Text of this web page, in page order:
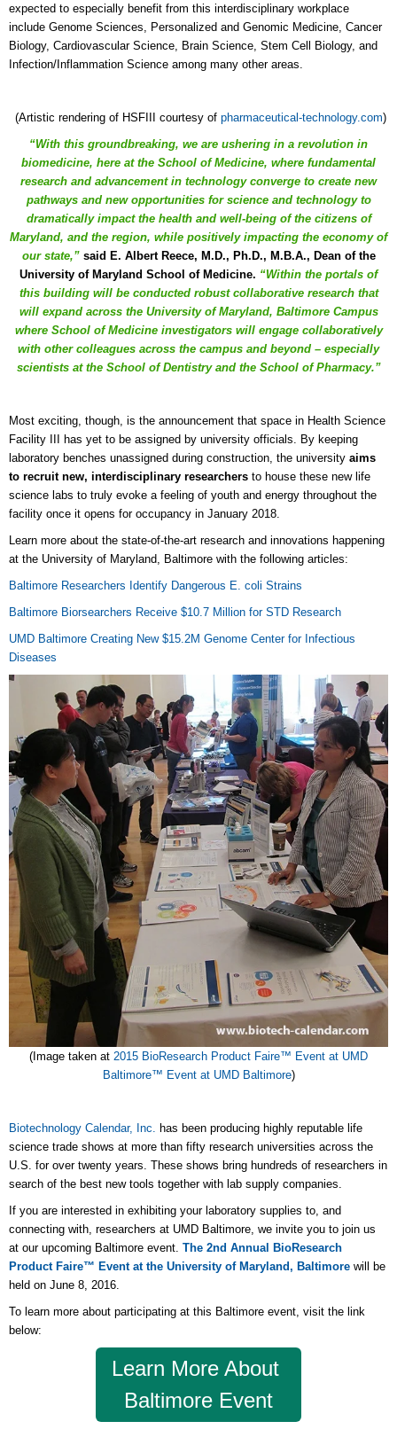
expected to especially benefit from this interdisciplinary workplace
include Genome Sciences, Personalized and Genomic Medicine, Cancer
Biology, Cardiovascular Science, Brain Science, Stem Cell Biology, and
Infection/Inflammation Science among many other areas.
(Artistic rendering of HSFIII courtesy of pharmaceutical-technology.com)
“With this groundbreaking, we are ushering in a revolution in
biomedicine, here at the School of Medicine, where fundamental
research and advancement in technology converge to create new
pathways and new opportunities for science and technology to
dramatically impact the health and well-being of the citizens of
Maryland, and the region, while positively impacting the economy of
our state,”said E. Albert Reece, M.D., Ph.D., M.B.A., Dean of the
University of Maryland School of Medicine. “Within the portals of
this building will be conducted robust collaborative research that
will expand across the University of Maryland, Baltimore Campus
where School of Medicine investigators will engage collaboratively
with other colleagues across the campus and beyond – especially
scientists at the School of Dentistry and the School of Pharmacy.”
Most exciting, though, is the announcement that space in Health Science
Facility III has yet to be assigned by university officials. By keeping
laboratory benches unassigned during construction, the university aims
to recruit new, interdisciplinary researchers to house these new life
science labs to truly evoke a feeling of youth and energy throughout the
facility once it opens for occupancy in January 2018.
Learn more about the state-of-the-art research and innovations happening
at the University of Maryland, Baltimore with the following articles:
Baltimore Researchers Identify Dangerous E. coli Strains
Baltimore Biorsearchers Receive $10.7 Million for STD Research
UMD Baltimore Creating New $15.2M Genome Center for Infectious
Diseases
(Image taken at 2015 BioResearch Product Faire™ Event at UMD
Baltimore™ Event at UMD Baltimore)
Biotechnology Calendar, Inc. has been producing highly reputable life
science trade shows at more than fifty research universities across the
U.S. for over twenty years. These shows bring hundreds of researchers in
search of the best new tools together with lab supply companies.
If you are interested in exhibiting your laboratory supplies to, and
connecting with, researchers at UMD Baltimore, we invite you to join us
at our upcoming Baltimore event. The 2nd Annual BioResearch
Product Faire™ Event at the University of Maryland, Baltimore will be
held on June 8, 2016.
To learn more about participating at this Baltimore event, visit the link
below:
Learn More About
Baltimore Event